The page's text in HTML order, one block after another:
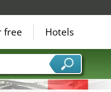
free Hotels